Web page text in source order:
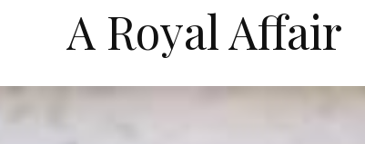
A Royal Affair